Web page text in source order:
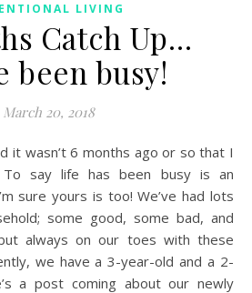
LIVING
Catch Up…
been busy!
March 20, 2018
say life has been busy is an
sure yours is too! We’ve had lots
some good, some bad, and
always on our toes with these
we have a 3-year-old and a 2-
a post coming about our newly